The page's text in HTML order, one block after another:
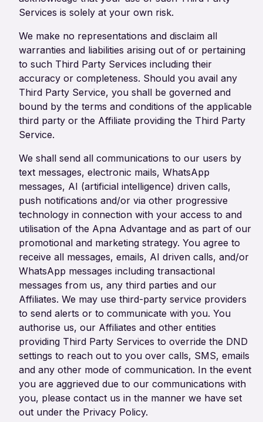
Services is solely at your own risk.
We make no representations and disclaim all
warranties and liabilities arising out of or pertaining
to such Third Party Services including their
accuracy or completeness. Should you avail any
Third Party Service, you shall be governed and
bound by the terms and conditions of the applicable
third party or the Affiliate providing the Third Party
Service.
We shall send all communications to our users by
text messages, electronic mails, WhatsApp
messages, AI (artificial intelligence) driven calls,
push notifications and/or via other progressive
technology in connection with your access to and
utilisation of the Apna Advantage and as part of our
promotional and marketing strategy. You agree to
receive all messages, emails, AI driven calls, and/or
WhatsApp messages including transactional
messages from us, any third parties and our
Affiliates. We may use third-party service providers
to send alerts or to communicate with you. You
authorise us, our Affiliates and other entities
providing Third Party Services to override the DND
settings to reach out to you over calls, SMS, emails
and any other mode of communication. In the event
you are aggrieved due to our communications with
you, please contact us in the manner we have set
out under the Privacy Policy.